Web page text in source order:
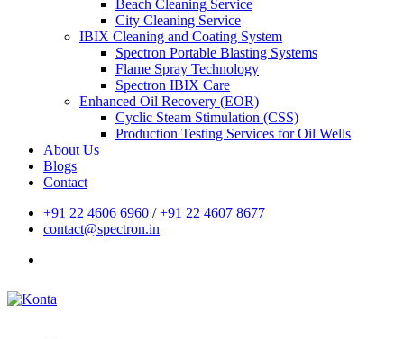
Beach Cleaning Service
City Cleaning Service
IBIX Cleaning and Coating System
Spectron Portable Blasting Systems
Flame Spray Technology
Spectron IBIX Care
Enhanced Oil Recovery (EOR)
Cyclic Steam Stimulation (CSS)
Production Testing Services for Oil Wells
About Us
Blogs
Contact
+91 22 4606 6960 /+91 22 4607 8677
contact@spectron.in